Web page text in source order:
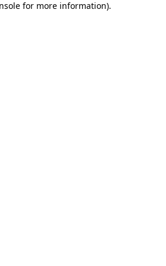
for more information).